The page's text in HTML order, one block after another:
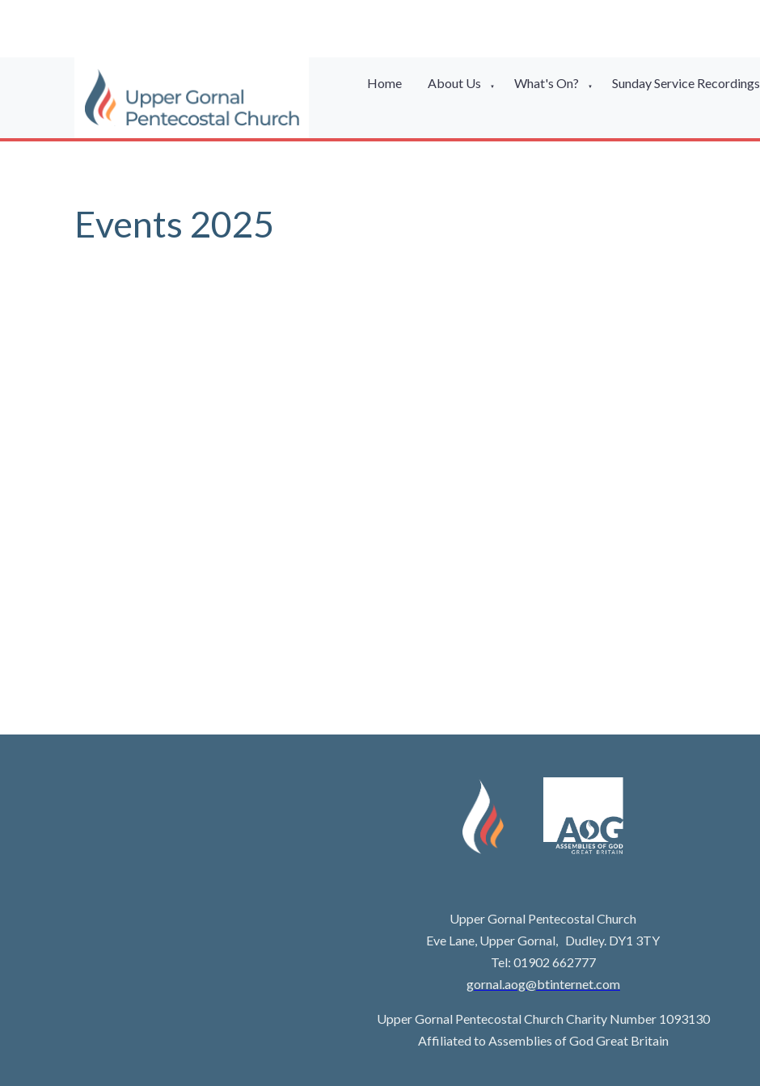
Home About Us ▼ What's On? ▼ Sunday Service Recordings
Events 2025
Upper Gornal Pentecostal Church
Eve Lane, Upper Gornal, Dudley. DY1 3TY
Tel: 01902 662777
gornal.aog@btinternet.com
Upper Gornal Pentecostal Church Charity Number 1093130
Affiliated to Assemblies of God Great Britain